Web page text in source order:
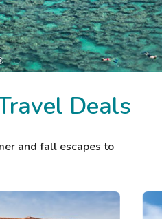
Deals
and fall escapes to